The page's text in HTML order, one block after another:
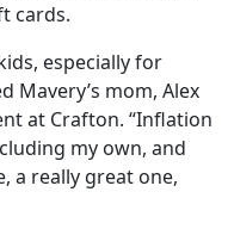
cards.
especially for
Mavery’s mom, Alex
at Crafton. “Inflation
my own, and
a really great one,